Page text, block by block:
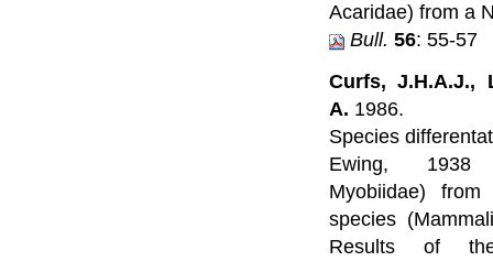
Acaridae) from a
Bull. 56: 55-57
Curfs, J.H.A.J.,
A. 1986.
Species
Ewing, 1938
Myobiidae)
species
Results of the